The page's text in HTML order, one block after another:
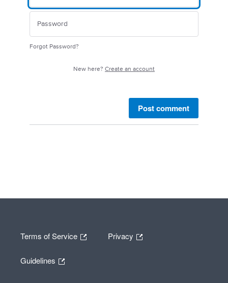
Forgot Password?
New here? Create an account
Post comment
Terms of Service Privacy
Guidelines